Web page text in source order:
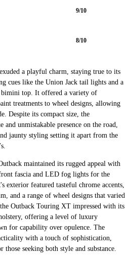
9/10
8/10
a playful charm, staying true to its
cues like the Union Jack tail lights and a
top. It offered a variety of
treatments to wheel designs, allowing
Despite its compact size, the
unmistakable presence on the road,
jaunty styling setting it apart from the
maintained its rugged appeal with
fascia and LED fog lights for the
exterior featured tasteful chrome accents,
and a range of wheel designs that varied
Outback Touring XT impressed with its
offering a level of luxury
for capability over opulence. The
with a touch of sophistication,
seeking both style and substance.